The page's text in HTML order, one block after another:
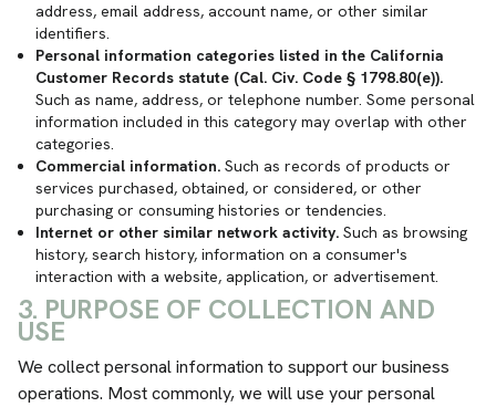
address, email address, account name, or other similar
identifiers.
Personal information categories listed in the California
Customer Records statute (Cal. Civ. Code § 1798.80(e)).
Such as name, address, or telephone number. Some personal
information included in this category may overlap with other
categories.
Commercial information. Such as records of products or
services purchased, obtained, or considered, or other
purchasing or consuming histories or tendencies.
Internet or other similar network activity. Such as browsing
history, search history, information on a consumer's
interaction with a website, application, or advertisement.
3. PURPOSE OF COLLECTION AND
USE
We collect personal information to support our business
operations. Most commonly, we will use your personal